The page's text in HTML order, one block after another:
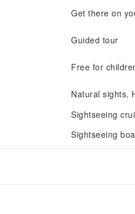
Get there on
Guided tour
Free for
Natural sights,
Sightseeing
Sightseeing